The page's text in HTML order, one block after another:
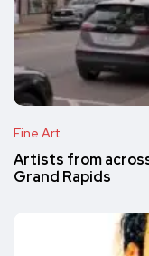
Fine Art
Artists from
Grand Rapids